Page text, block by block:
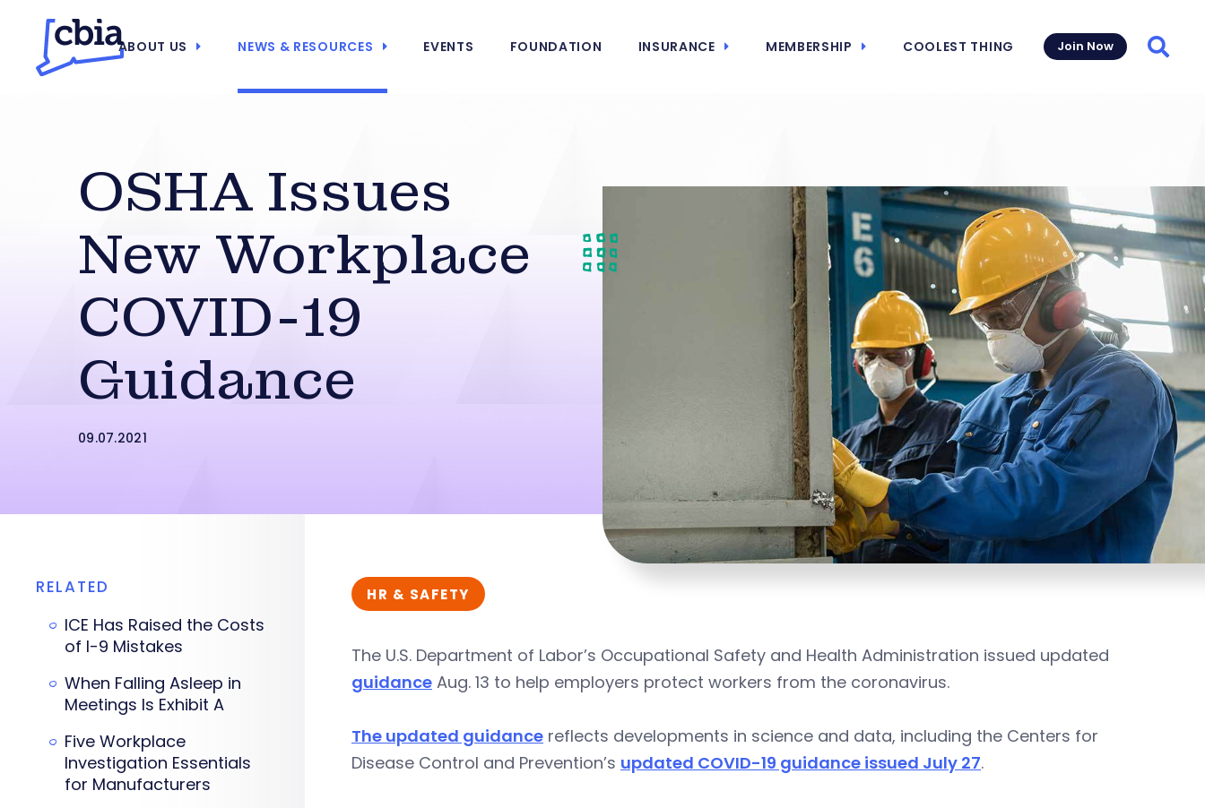
ABOUT US NEWS & RESOURCES EVENTS FOUNDATION INSURANCE MEMBERSHIP COOLEST THING Join Now
OSHA Issues
New Workplace
COVID-19
Guidance
09.07.2021
HR & SAFETY
The U.S. Department of Labor’s Occupational Safety and Health Administration issued updated
guidance Aug. 13 to help employers protect workers from the coronavirus.
The updated guidance reflects developments in science and data, including the Centers for
Disease Control and Prevention’s updated COVID-19 guidance issued July 27.
RELATED
ICE Has Raised the Costs
of I-9 Mistakes
When Falling Asleep in
Meetings Is Exhibit A
Five Workplace
Investigation Essentials
for Manufacturers